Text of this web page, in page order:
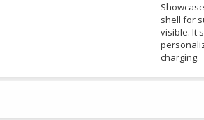
shell for
visible.
charging.